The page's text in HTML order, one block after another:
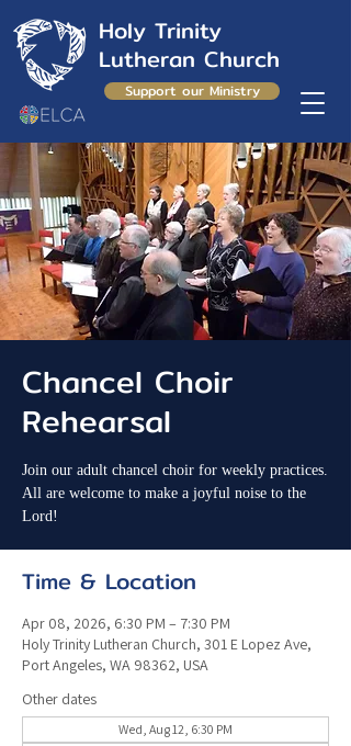
Holy Trinity
Lutheran Church
Support our Ministry
Chancel Choir
Rehearsal
Join our adult chancel choir for weekly practices.
All are welcome to make a joyful noise to the
Lord!
Time & Location
Apr 08, 2026, 6:30 PM – 7:30 PM
Holy Trinity Lutheran Church, 301 E Lopez Ave,
Port Angeles, WA 98362, USA
Other dates
Wed, Aug 12, 6:30 PM